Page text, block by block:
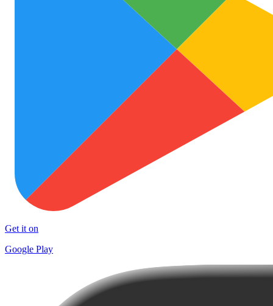
Get it on
Google Play